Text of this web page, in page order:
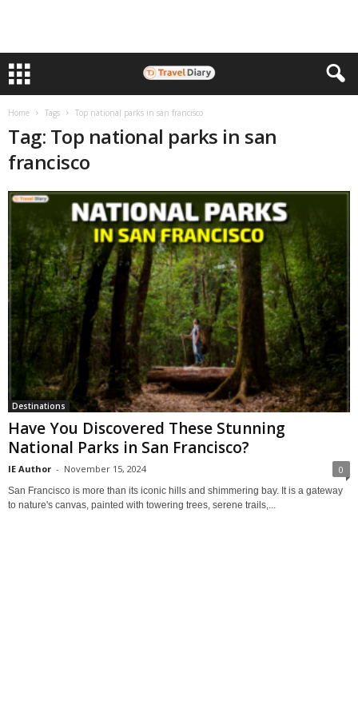
Home Tags Top national parks in san francisco
Tag: Top national parks in san
francisco
Destinations
Have You Discovered These Stunning
National Parks in San Francisco?
IE Author - November 15, 2024 0
San Francisco is more than its iconic hills and shimmering bay. It is a gateway
to nature's canvas, painted with towering trees, serene trails,...